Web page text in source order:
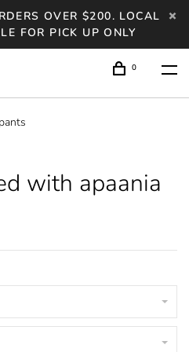
OVER $200. LOCAL
FOR PICK UP ONLY
0
with apaania